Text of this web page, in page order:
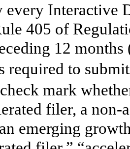
Interactive
405 of
12
required to
mark
filer, a
emerging